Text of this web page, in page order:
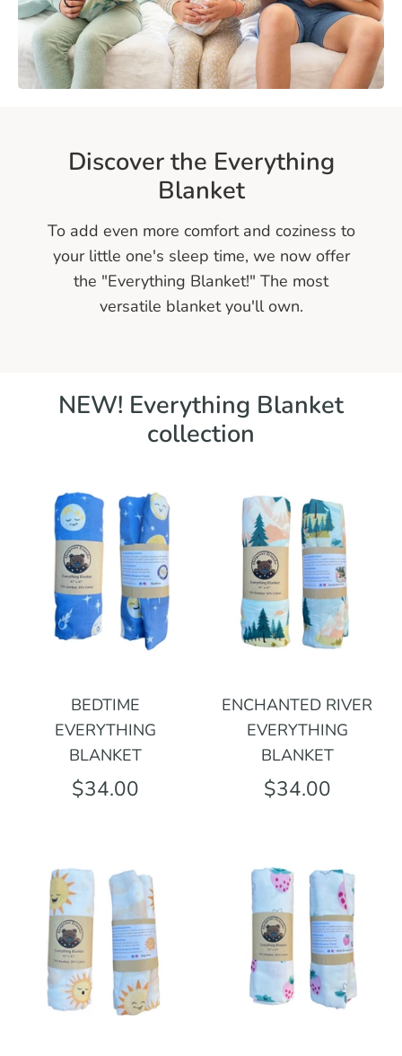
h
i
n
a
Discover the Everything
Blanket
To add even more comfort and coziness to
your little one's sleep time, we now offer
the "Everything Blanket!" The most
versatile blanket you'll own.
NEW! Everything Blanket
collection
BEDTIME
EVERYTHING
BLANKET
$34.00
ENCHANTED RIVER
EVERYTHING
BLANKET
$34.00